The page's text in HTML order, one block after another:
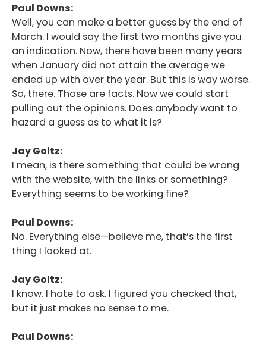
Paul Downs:
Well, you can make a better guess by the end of
March. I would say the first two months give you
an indication. Now, there have been many years
when January did not attain the average we
ended up with over the year. But this is way worse.
So, there. Those are facts. Now we could start
pulling out the opinions. Does anybody want to
hazard a guess as to what it is?
Jay Goltz:
I mean, is there something that could be wrong
with the website, with the links or something?
Everything seems to be working fine?
Paul Downs:
No. Everything else—believe me, that’s the first
thing I looked at.
Jay Goltz:
I know. I hate to ask. I figured you checked that,
but it just makes no sense to me.
Paul Downs: